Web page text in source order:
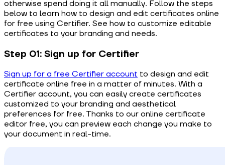
otherwise spend doing it all manually. Follow the steps
below to learn how to design and edit certificates online
for free using Certifier. See how to customize editable
certificates to your branding and needs.
Step 01: Sign up for Certifier
Sign up for a free Certifier account to design and edit
certificate online free in a matter of minutes. With a
Certifier account, you can easily create certificates
customized to your branding and aesthetical
preferences for free. Thanks to our online certificate
editor free, you can preview each change you make to
your document in real-time.